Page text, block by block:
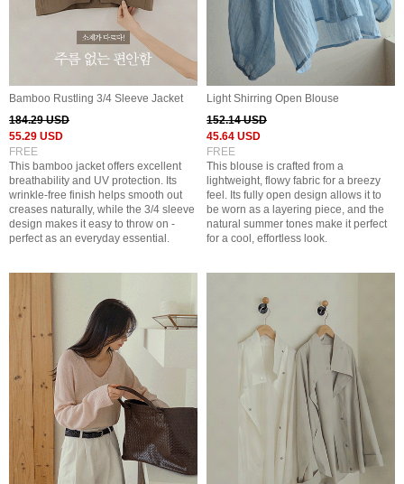
Bamboo Rustling 3/4 Sleeve Jacket
184.29 USD
55.29 USD
FREE
This bamboo jacket offers excellent
breathability and UV protection. Its
wrinkle-free finish helps smooth out
creases naturally, while the 3/4 sleeve
design makes it easy to throw on -
perfect as an everyday essential.
Light Shirring Open Blouse
152.14 USD
45.64 USD
FREE
This blouse is crafted from a
lightweight, flowy fabric for a breezy
feel. Its fully open design allows it to
be worn as a layering piece, and the
natural summer tones make it perfect
for a cool, effortless look.